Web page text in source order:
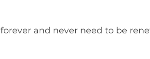
and never need to be